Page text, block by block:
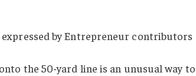
by Entrepreneur
the 50-yard line is an unusual way